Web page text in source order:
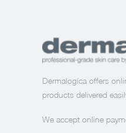
Dermalogíca offers
products delivered
We accept online